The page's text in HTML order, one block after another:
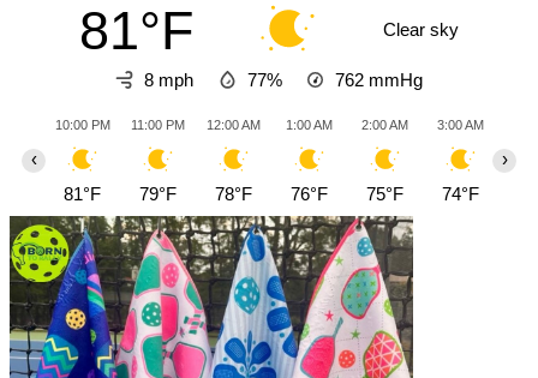
81°F Clear sky
8 mph 77% 762 mmHg
10:00 PM
81°F
11:00 PM
79°F
12:00 AM
78°F
1:00 AM
76°F
2:00 AM
75°F
3:00 AM
74°F
‹ ›